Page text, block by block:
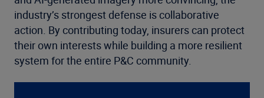
industry’s strongest defense is collaborative
action. By contributing today, insurers can protect
their own interests while building a more resilient
system for the entire P&C community.